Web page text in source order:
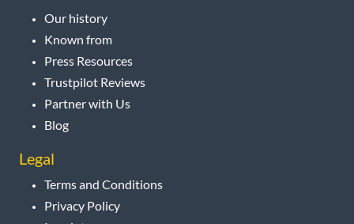
Our history
Known from
Press Resources
Trustpilot Reviews
Partner with Us
Blog
Legal
Terms and Conditions
Privacy Policy